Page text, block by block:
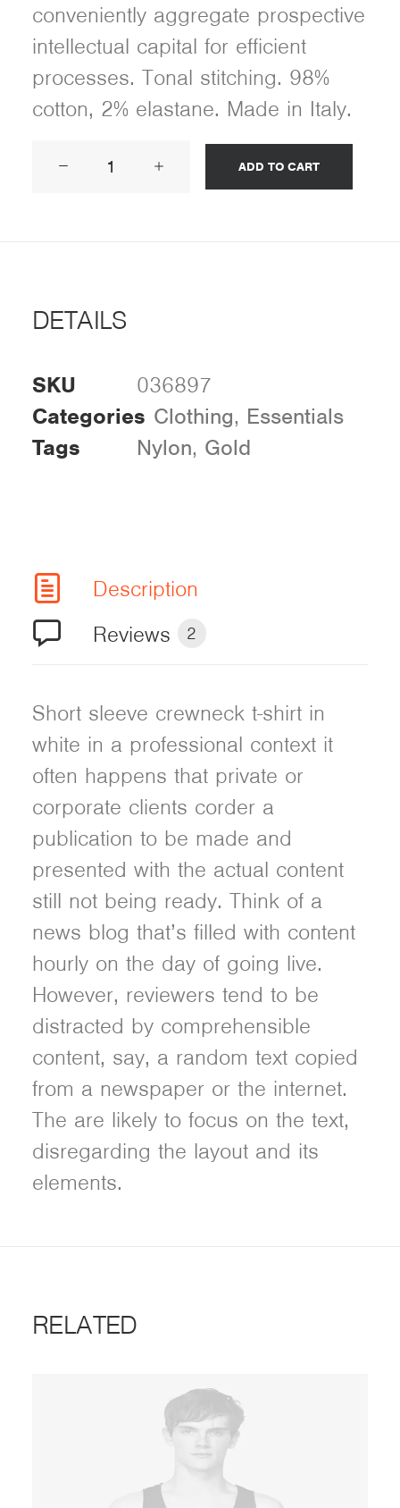
ratings
conveniently aggregate prospective
intellectual capital for efficient
processes. Tonal stitching. 98%
cotton, 2% elastane. Made in Italy.
ADD TO CART
DETAILS
SKU
036897
Categories Clothing, Essentials
Tags
Nylon, Gold
Description
Reviews
2
Short sleeve crewneck t-shirt in
white in a professional context it
often happens that private or
corporate clients corder a
publication to be made and
presented with the actual content
still not being ready. Think of a
news blog that’s filled with content
hourly on the day of going live.
However, reviewers tend to be
distracted by comprehensible
content, say, a random text copied
from a newspaper or the internet.
The are likely to focus on the text,
disregarding the layout and its
elements.
RELATED